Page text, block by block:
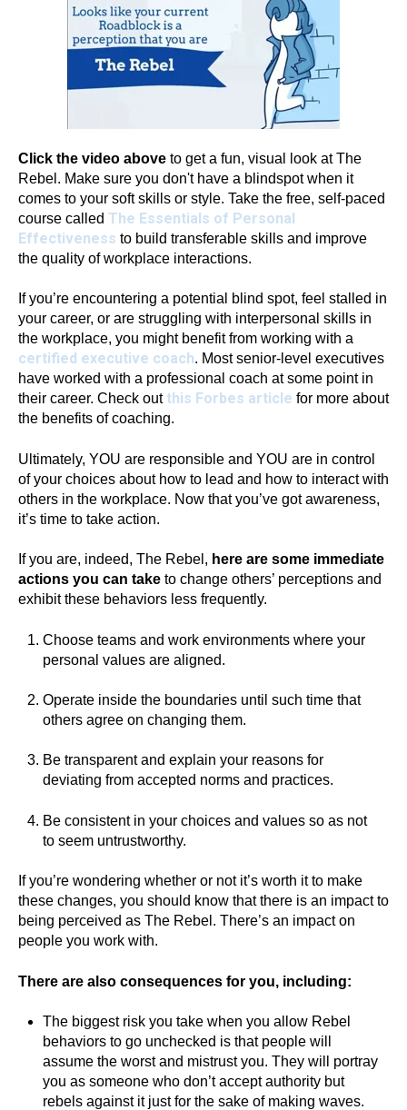
Click the video above to get a fun, visual look at The
Rebel. Make sure you don't have a blindspot when it
comes to your soft skills or style. Take the free, self-paced
course called The Essentials of Personal
Effectiveness to build transferable skills and improve
the quality of workplace interactions.
If you’re encountering a potential blind spot, feel stalled in
your career, or are struggling with interpersonal skills in
the workplace, you might benefit from working with a
certified executive coach. Most senior-level executives
have worked with a professional coach at some point in
their career. Check out this Forbes article for more about
the benefits of coaching.
Ultimately, YOU are responsible and YOU are in control
of your choices about how to lead and how to interact with
others in the workplace. Now that you’ve got awareness,
it’s time to take action.
If you are, indeed, The Rebel, here are some immediate
actions you can take to change others’ perceptions and
exhibit these behaviors less frequently.
Choose teams and work environments where your
personal values are aligned.
Operate inside the boundaries until such time that
others agree on changing them.
Be transparent and explain your reasons for
deviating from accepted norms and practices.
Be consistent in your choices and values so as not
to seem untrustworthy.
If you’re wondering whether or not it’s worth it to make
these changes, you should know that there is an impact to
being perceived as The Rebel. There’s an impact on
people you work with.
There are also consequences for you, including:
The biggest risk you take when you allow Rebel
behaviors to go unchecked is that people will
assume the worst and mistrust you. They will portray
you as someone who don’t accept authority but
rebels against it just for the sake of making waves.